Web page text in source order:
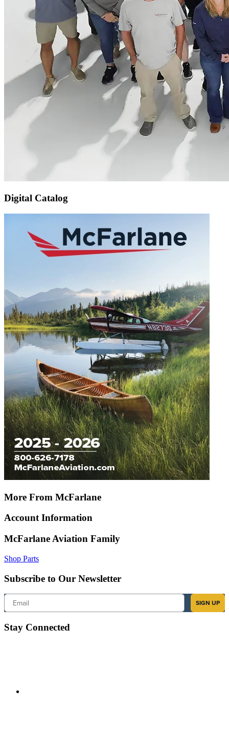
Digital Catalog
More From McFarlane
Account Information
McFarlane Aviation Family
Shop Parts
Subscribe to Our Newsletter
Email
SIGN UP
Stay Connected